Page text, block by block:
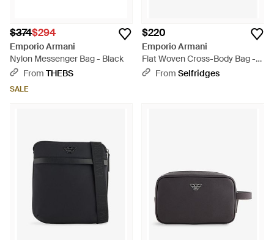
$374$294
Emporio Armani
Nylon Messenger Bag - Black
From THEBS
SALE
$220
Emporio Armani
Flat Woven Cross-Body Bag -
BrownFrom Selfridges